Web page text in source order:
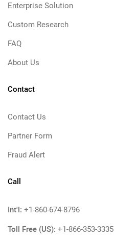
Enterprise Solution
Custom Research
FAQ
About Us
Contact
Contact Us
Partner Form
Fraud Alert
Call
Int'l: +1-860-674-8796
Toll Free (US): +1-866-353-3335